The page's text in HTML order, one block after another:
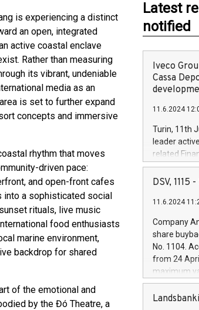
is experiencing a distinct
an open, integrated
active coastal enclave
Rather than measuring
its vibrant, undeniable
media as an
is set to further expand
concepts and immersive
rhythm that moves
driven pace:
and open-front cafes
into a sophisticated social
rituals, live music
food enthusiasts
marine environment,
backdrop for shared
of the emotional and
by the Đó Theatre, a
Latest
notified
Iveco
Cassa
11.6.2024
Turin, 11th
leader
related
facility of
creation of
Iveco
increasing
financed
be made by
(EXM: IVG)
brands are
DSV, 1115
11.6.2024
Company
share
No. 1104.
from 24
maximum
shares,